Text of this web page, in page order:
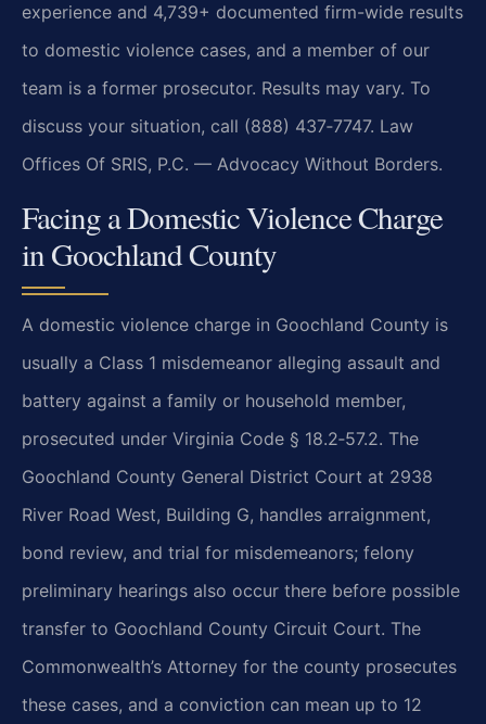
experience and 4,739+ documented firm-wide results
to domestic violence cases, and a member of our
team is a former prosecutor. Results may vary. To
discuss your situation, call (888) 437‑7747. Law
Offices Of SRIS, P.C. — Advocacy Without Borders.
Facing a Domestic Violence Charge
in Goochland County
A domestic violence charge in Goochland County is
usually a Class 1 misdemeanor alleging assault and
battery against a family or household member,
prosecuted under Virginia Code § 18.2‑57.2. The
Goochland County General District Court at 2938
River Road West, Building G, handles arraignment,
bond review, and trial for misdemeanors; felony
preliminary hearings also occur there before possible
transfer to Goochland County Circuit Court. The
Commonwealth’s Attorney for the county prosecutes
these cases, and a conviction can mean up to 12